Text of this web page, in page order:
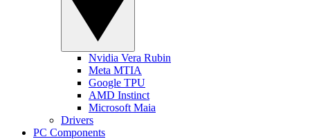
Nvidia Vera Rubin
Meta MTIA
Google TPU
AMD Instinct
Microsoft Maia
Drivers
PC Components